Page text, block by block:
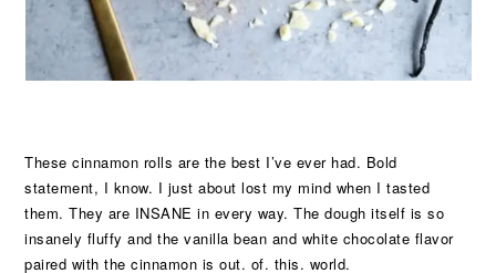
These cinnamon rolls are the best I’ve ever had. Bold
statement, I know. I just about lost my mind when I tasted
them. They are INSANE in every way. The dough itself is so
insanely fluffy and the vanilla bean and white chocolate flavor
paired with the cinnamon is out. of. this. world.